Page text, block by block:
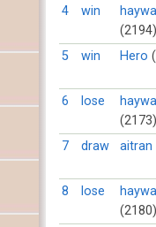
RECORDS
FORUMS
TIẾN LÊN
4 win
(2194)
5 win Hero
6 lose
(2173)
7 draw aitran
8 lose
(2180)